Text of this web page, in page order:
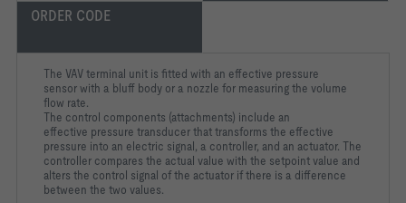
ORDER CODE
The VAV terminal unit is fitted with an effective pressure
sensorwith a bluff body or a nozzle for measuring the volume
flow rate.
The control components (attachments) include an
effective pressure transducer that transforms the effective
pressure into an electric signal, a controller, and an actuator. The
controller compares the actual value with the setpoint value and
alters the control signal of the actuator if there is a difference
between the two values.